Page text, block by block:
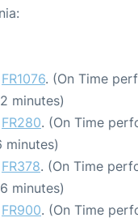
FR1076. (On Time
minutes)
FR280. (On Time
minutes)
FR378. (On Time
minutes)
FR900. (On Time